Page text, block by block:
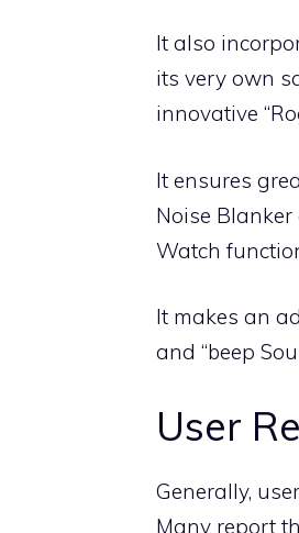
It also
its very own
innovative
It ensures
Noise
Watch
It makes an
and “beep
User
Generally,
Many report